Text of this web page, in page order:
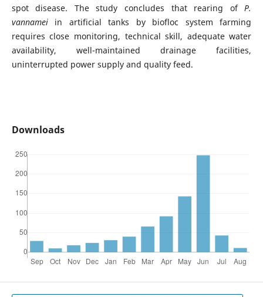
spot disease. The study concludes that rearing ofP.
vannameiin artificial tanks by biofloc system farming
requires close monitoring, technical skill, adequate water
availability, well-maintained drainage facilities,
uninterrupted power supply and quality feed.
Downloads